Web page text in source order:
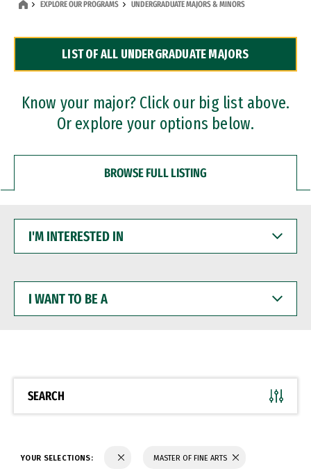
Dual Degree Programs
Professional Certificates
EXPLORE OUR PROGRAMS UNDERGRADUATE MAJORS & MINORS
LIST OF ALL UNDERGRADUATE MAJORS
Know your major? Click our big list above.
Or explore your options below.
BROWSE FULL LISTING
INTERESTED
WANT
BE
SEARCH
YOUR SELECTIONS: MASTER OF FINE ARTS